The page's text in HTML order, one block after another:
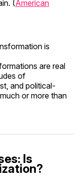
(American
is
are real
of
and political-
or more than
Is